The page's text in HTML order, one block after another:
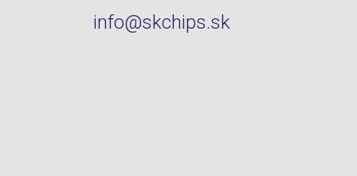
info@skchips.sk